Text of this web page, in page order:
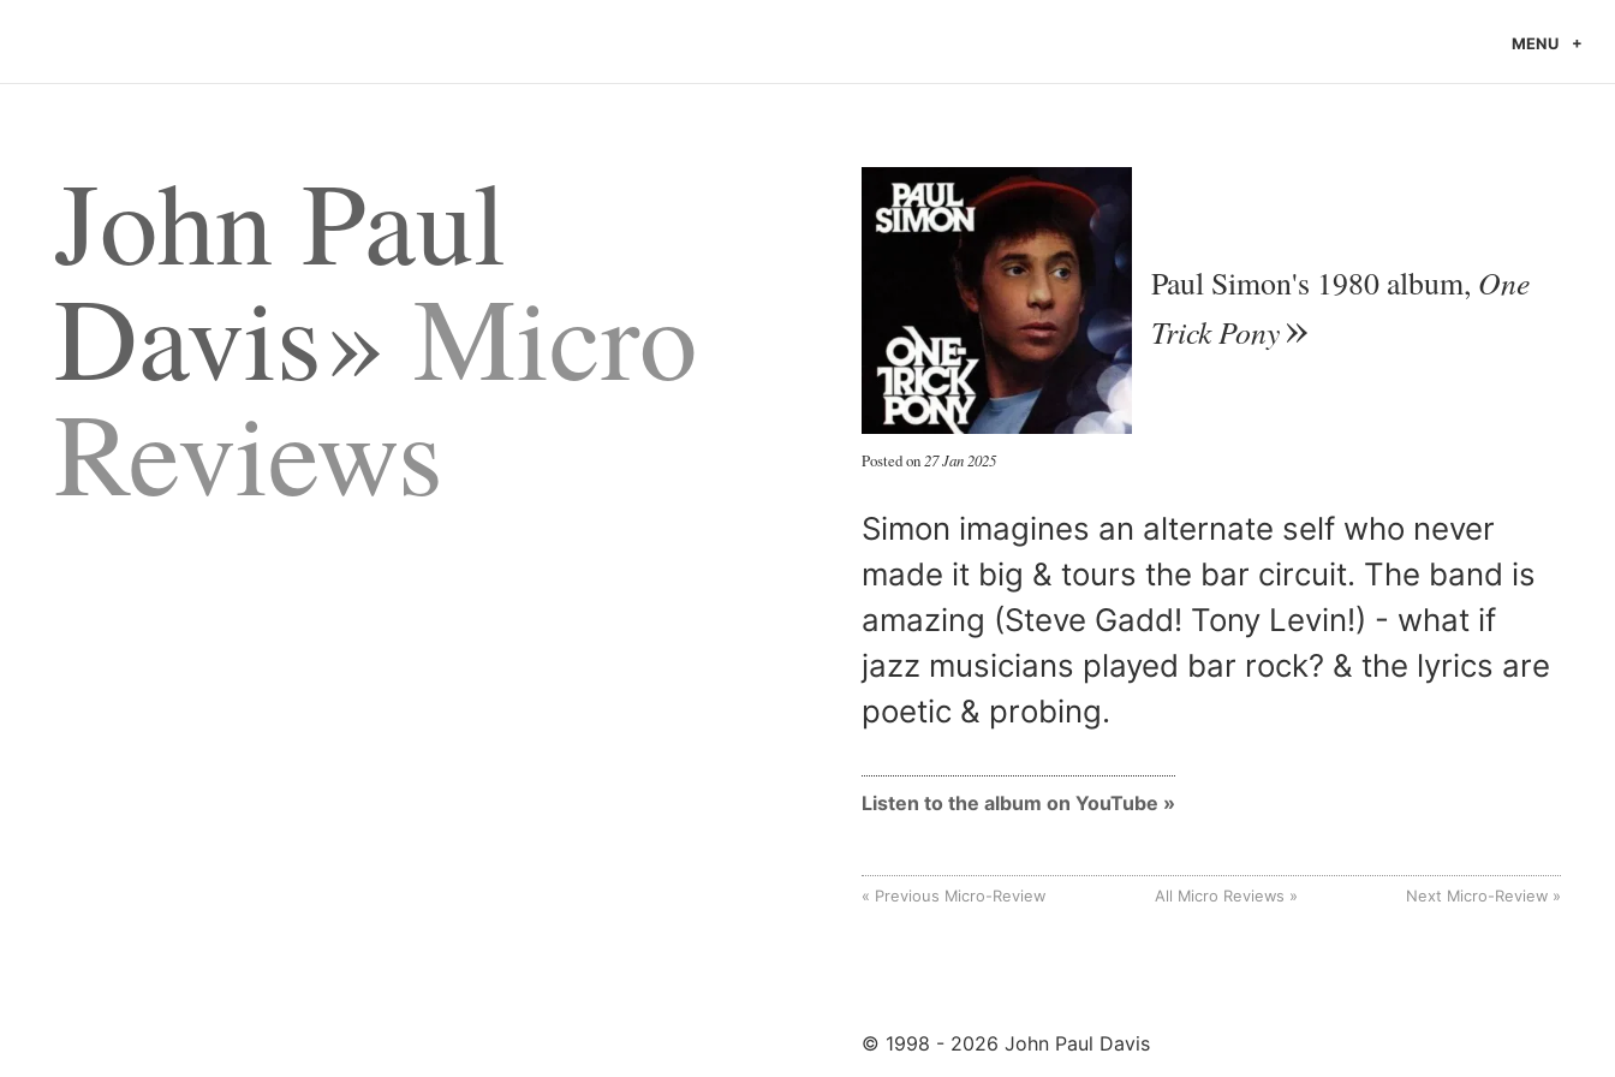
MENU
John Paul
Davis Micro
Reviews
Paul Simon's 1980 album, One
Trick Pony
Posted on 27 Jan 2025
Simon imagines an alternate self who never
made it big & tours the bar circuit. The band is
amazing (Steve Gadd! Tony Levin!) - what if
jazz musicians played bar rock? & the lyrics are
poetic & probing.
Listen to the album on YouTube
Previous Micro-Review All Micro Reviews Next Micro-Review
© 1998 - 2026 John Paul Davis